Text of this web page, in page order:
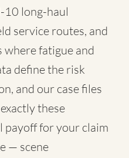
10 long-haul
service routes, and
fatigue and
define the risk
and our case files
these
payoff for your claim
— scene